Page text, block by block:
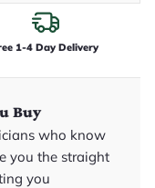
1-4 Day Delivery
Buy
who know
you the straight
you